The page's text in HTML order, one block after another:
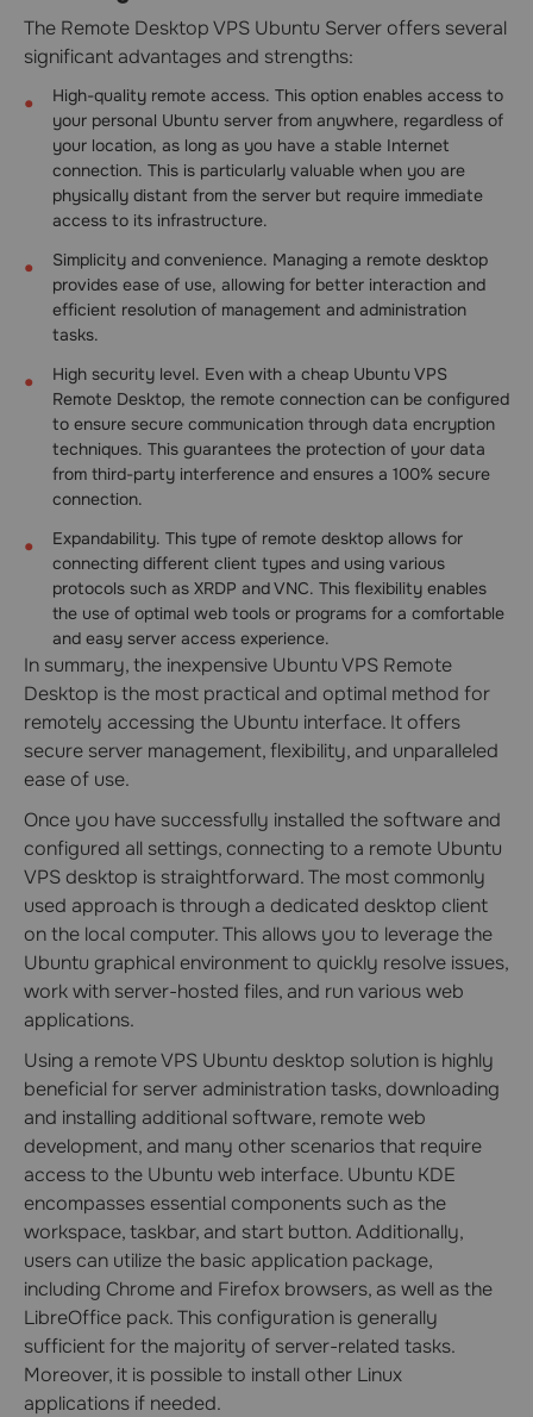
The Remote Desktop VPS Ubuntu Server offers several
significant advantages and strengths:
High-quality remote access. This option enables access to
your personal Ubuntu server from anywhere, regardless of
your location, as long as you have a stable Internet
connection. This is particularly valuable when you are
physically distant from the server but require immediate
access to its infrastructure.
Simplicity and convenience. Managing a remote desktop
provides ease of use, allowing for better interaction and
efficient resolution of management and administration
tasks.
High security level. Even with a cheap Ubuntu VPS
Remote Desktop, the remote connection can be configured
to ensure secure communication through data encryption
techniques. This guarantees the protection of your data
from third-party interference and ensures a 100% secure
connection.
Expandability. This type of remote desktop allows for
connecting different client types and using various
protocols such as XRDP and VNC. This flexibility enables
the use of optimal web tools or programs for a comfortable
and easy server access experience.
In summary, the inexpensive Ubuntu VPS Remote
Desktop is the most practical and optimal method for
remotely accessing the Ubuntu interface. It offers
secure server management, flexibility, and unparalleled
ease of use.
Once you have successfully installed the software and
configured all settings, connecting to a remote Ubuntu
VPS desktop is straightforward. The most commonly
used approach is through a dedicated desktop client
on the local computer. This allows you to leverage the
Ubuntu graphical environment to quickly resolve issues,
work with server-hosted files, and run various web
applications.
Using a remote VPS Ubuntu desktop solution is highly
beneficial for server administration tasks, downloading
and installing additional software, remote web
development, and many other scenarios that require
access to the Ubuntu web interface. Ubuntu KDE
encompasses essential components such as the
workspace, taskbar, and start button. Additionally,
users can utilize the basic application package,
including Chrome and Firefox browsers, as well as the
LibreOffice pack. This configuration is generally
sufficient for the majority of server-related tasks.
Moreover, it is possible to install other Linux
applications if needed.